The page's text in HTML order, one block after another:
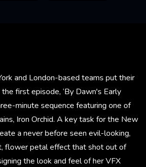
and London-based teams put their
first episode, ‘By Dawn's Early
minute sequence featuring one of
Iron Orchid. A key task for the New
a never before seen evil-looking,
flower petal effect that shot out of
the look and feel of her VFX